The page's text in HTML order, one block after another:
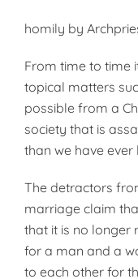
homily by
From time to time
topical matters
possible from a
society that is
than we have
The detractors
marriage claim
that it is no longer
for a man and a
to each other for